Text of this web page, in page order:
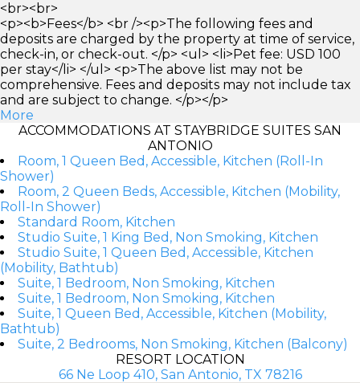
<br><br>
<p><b>Fees</b> <br /><p>The following fees and
deposits are charged by the property at time of service,
check-in, or check-out. </p> <ul> <li>Pet fee: USD 100
per stay</li> </ul> <p>The above list may not be
comprehensive. Fees and deposits may not include tax
and are subject to change. </p></p>
More
ACCOMMODATIONS AT STAYBRIDGE SUITES SAN
ANTONIO
Room, 1 Queen Bed, Accessible, Kitchen (Roll-In
Shower)
Room, 2 Queen Beds, Accessible, Kitchen (Mobility,
Roll-In Shower)
Standard Room, Kitchen
Studio Suite, 1 King Bed, Non Smoking, Kitchen
Studio Suite, 1 Queen Bed, Accessible, Kitchen
(Mobility, Bathtub)
Suite, 1 Bedroom, Non Smoking, Kitchen
Suite, 1 Bedroom, Non Smoking, Kitchen
Suite, 1 Queen Bed, Accessible, Kitchen (Mobility,
Bathtub)
Suite, 2 Bedrooms, Non Smoking, Kitchen (Balcony)
RESORT LOCATION
66 Ne Loop 410, San Antonio, TX 78216